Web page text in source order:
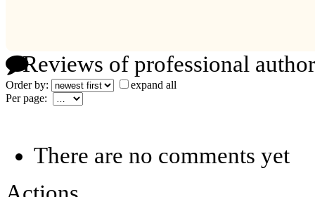
Reviews of professional
Order by:
expand all
Per page:
There are no comments yet